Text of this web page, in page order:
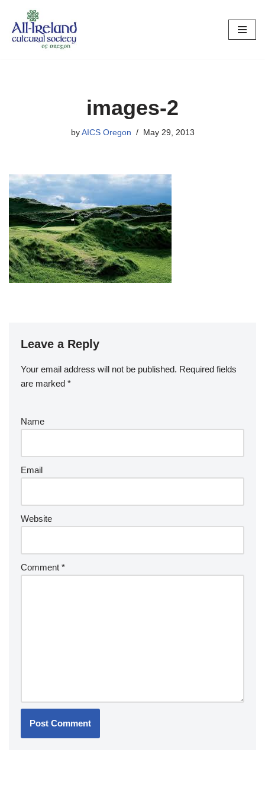
Skip
images-2
by AICS Oregon May 29, 2013
Leave a Reply
Your email address will not be published. Required fields
are marked *
Name
Email
Website
Comment *